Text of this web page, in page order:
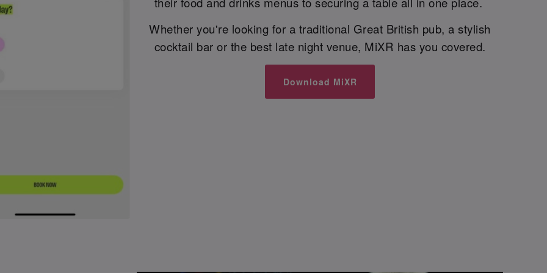
Whether you're looking for a traditional Great British pub, a stylish
cocktail bar or the best late night venue, MiXR has you covered.
Download MiXR